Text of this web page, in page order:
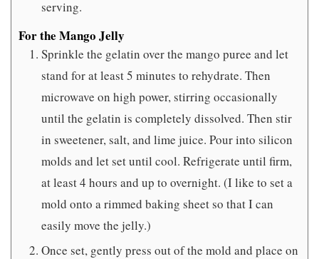
serving.
For the Mango Jelly
Sprinkle the gelatin over the mango puree and let
stand for at least 5 minutes to rehydrate. Then
microwave on high power, stirring occasionally
until the gelatin is completely dissolved. Then stir
in sweetener, salt, and lime juice. Pour into silicon
molds and let set until cool. Refrigerate until firm,
at least 4 hours and up to overnight. (I like to set a
mold onto a rimmed baking sheet so that I can
easily move the jelly.)
Once set, gently press out of the mold and place on